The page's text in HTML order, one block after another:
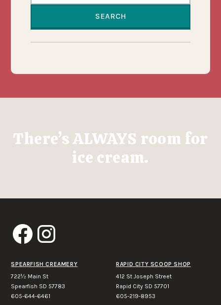
There’s ALWAYS room for
ice cream.
SPEARFISH CREAMERY
722½ Main St
Spearfish SD 57783
605-644-6461
RAPID CITY SCOOP SHOP
412 St Joseph Street
Rapid City SD 57701
605-219-8953